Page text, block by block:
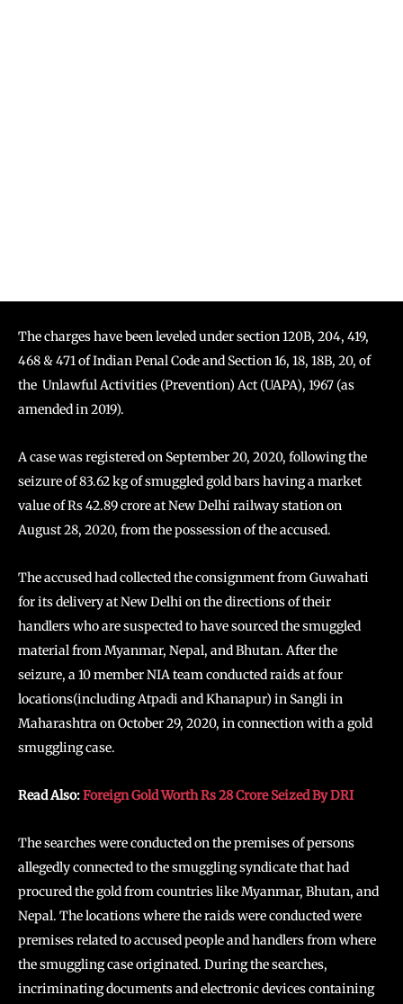
The charges have been leveled under section 120B, 204, 419,
468 & 471 of Indian Penal Code and Section 16, 18, 18B, 20, of
the UnlawfulActivities (Prevention) Act (UAPA), 1967 (as
amended in 2019).
A case was registered on September 20, 2020, following the
seizure of 83.62 kg of smuggled gold bars having a market
value of Rs 42.89 crore at New Delhi railway station on
August 28, 2020, from the possession of the accused.
The accused had collected the consignment from Guwahati
for its delivery at New Delhi on the directions of their
handlers who are suspected to have sourced the smuggled
material from Myanmar, Nepal, and Bhutan. After the
seizure, a 10 member NIA team conducted raids at four
locations(including Atpadi and Khanapur) in Sangli in
Maharashtra on October 29, 2020, in connection with a gold
smuggling case.
Read Also:Foreign Gold Worth Rs 28 Crore Seized By DRI
The searches were conducted on the premises of persons
allegedly connected to the smuggling syndicate that had
procured the gold from countries like Myanmar, Bhutan, and
Nepal. The locations where the raids were conducted were
premises related to accused people and handlers from where
the smuggling case originated. During the searches,
incriminating documents and electronic devices containing